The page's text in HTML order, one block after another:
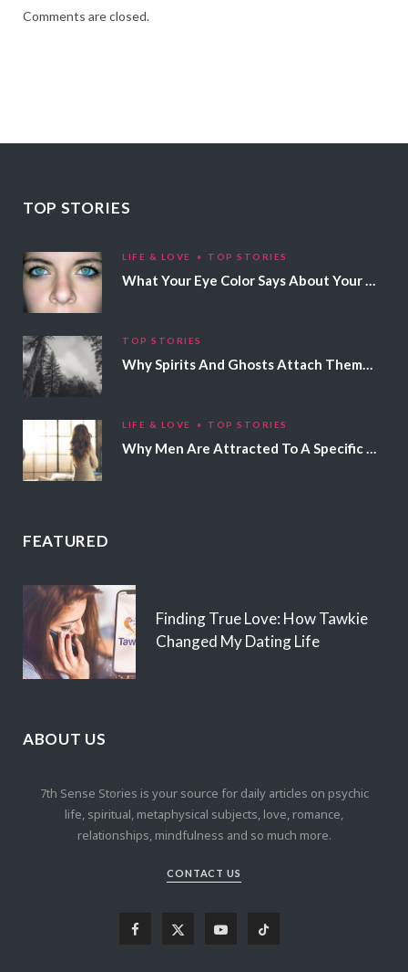
Comments are closed.
TOP STORIES
LIFE & LOVE TOP STORIES
What Your Eye Color Says About Your Personality
TOP STORIES
Why Spirits And Ghosts Attach Themselves To Certain People
LIFE & LOVE TOP STORIES
Why Men Are Attracted To A Specific Hair Color
FEATURED
Finding True Love: How Tawkie
Changed My Dating Life
ABOUT US
7th Sense Stories is your source for daily articles on psychic
life, spiritual, metaphysical subjects, love, romance,
relationships, mindfulness and so much more.
CONTACT US
Y T